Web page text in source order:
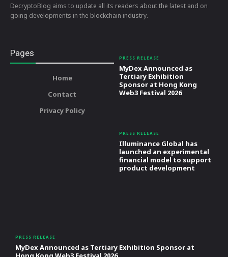
DecryptoBlog aims to update all its readers about the latest and on
going developments in the blockchain industry.
Pages
Home
Contact
Privacy Policy
PRESS RELEASE
MyDex Announced as
Tertiary Exhibition
Sponsor at Hong Kong
Web3 Festival 2026
PRESS RELEASE
Illuminance Global has
launched an experimental
financial model to support
product development
PRESS RELEASE
MyDex Announced as Tertiary Exhibition Sponsor at